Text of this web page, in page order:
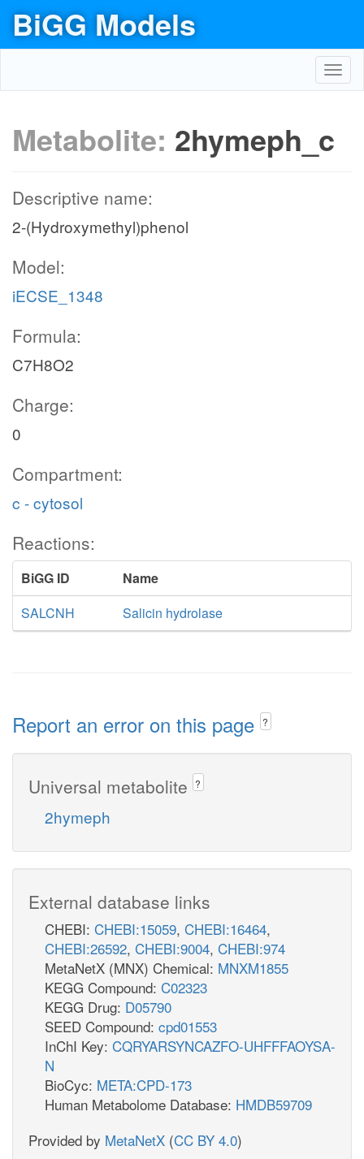
BiGG Models
Metabolite: 2hymeph_c
Descriptive name:
2-(Hydroxymethyl)phenol
Model:
iECSE_1348
Formula:
C7H8O2
Charge:
0
Compartment:
c - cytosol
Reactions:
BiGG ID
Name
SALCNH
Salicin hydrolase
Report an error on this page ?
Universal metabolite ?
2hymeph
External database links
CHEBI: CHEBI:15059, CHEBI:16464,
CHEBI:26592, CHEBI:9004, CHEBI:974
MetaNetX (MNX) Chemical: MNXM1855
KEGG Compound: C02323
KEGG Drug: D05790
SEED Compound: cpd01553
InChI Key: CQRYARSYNCAZFO-UHFFFAOYSA-
N
BioCyc: META:CPD-173
Human Metabolome Database: HMDB59709
Provided by MetaNetX (CC BY 4.0)